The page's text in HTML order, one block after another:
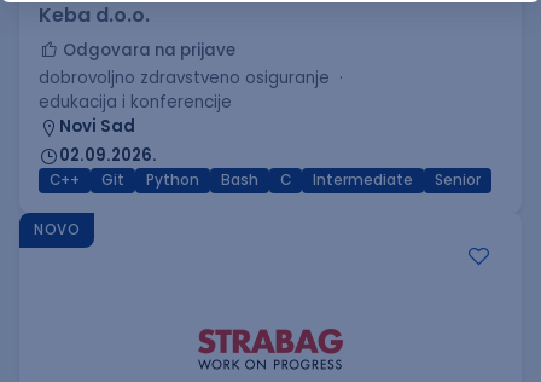
Keba d.o.o.
Odgovara na prijave
dobrovoljno zdravstveno osiguranje
edukacija i konferencije
Novi Sad
02.09.2026.
C++ Git Python Bash C Intermediate Senior
NOVO